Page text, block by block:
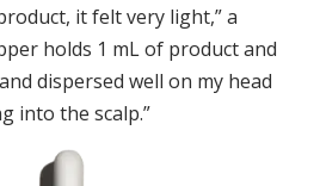
it felt very light,” a
holds 1 mL of product and
dispersed well on my head
into the scalp.”